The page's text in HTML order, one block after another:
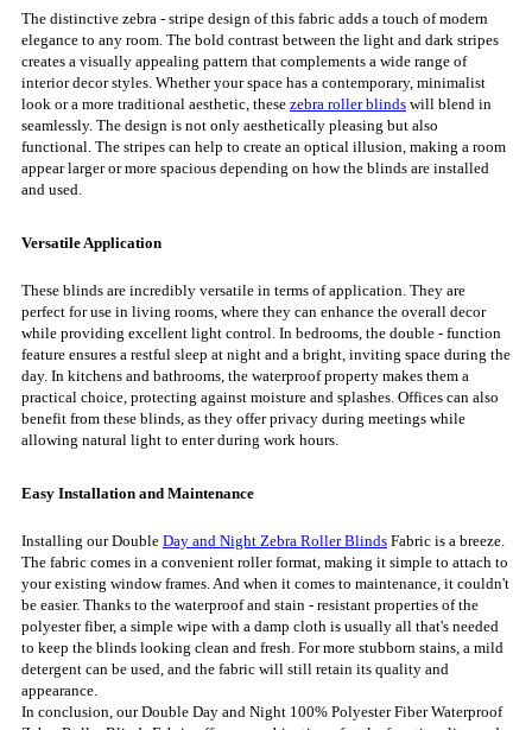
The distinctive zebra - stripe design of this fabric adds a touch of modern
elegance to any room. The bold contrast between the light and dark stripes
creates a visually appealing pattern that complements a wide range of
interior decor styles. Whether your space has a contemporary, minimalist
look or a more traditional aesthetic, these zebra roller blinds will blend in
seamlessly. The design is not only aesthetically pleasing but also
functional. The stripes can help to create an optical illusion, making a room
appear larger or more spacious depending on how the blinds are installed
and used.
Versatile Application
These blinds are incredibly versatile in terms of application. They are
perfect for use in living rooms, where they can enhance the overall decor
while providing excellent light control. In bedrooms, the double - function
feature ensures a restful sleep at night and a bright, inviting space during the
day. In kitchens and bathrooms, the waterproof property makes them a
practical choice, protecting against moisture and splashes. Offices can also
benefit from these blinds, as they offer privacy during meetings while
allowing natural light to enter during work hours.
Easy Installation and Maintenance
Installing our Double Day and Night Zebra Roller Blinds Fabric is a breeze.
The fabric comes in a convenient roller format, making it simple to attach to
your existing window frames. And when it comes to maintenance, it couldn't
be easier. Thanks to the waterproof and stain - resistant properties of the
polyester fiber, a simple wipe with a damp cloth is usually all that's needed
to keep the blinds looking clean and fresh. For more stubborn stains, a mild
detergent can be used, and the fabric will still retain its quality and
appearance.
In conclusion, our Double Day and Night 100% Polyester Fiber Waterproof